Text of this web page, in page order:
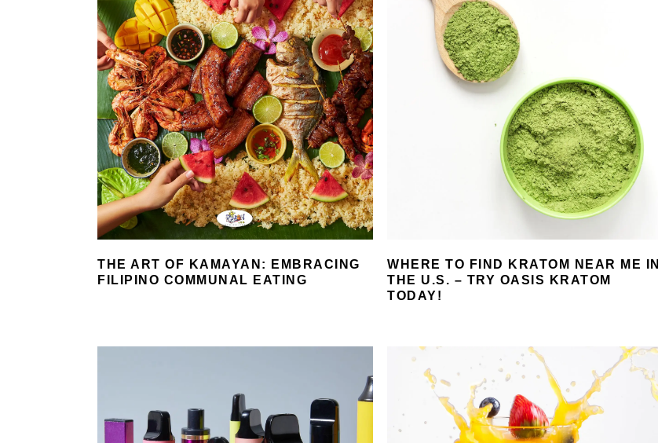
THE ART OF KAMAYAN: EMBRACING
FILIPINO COMMUNAL EATING
WHERE TO FIND KRATOM NEAR ME IN
THE U.S. – TRY OASIS KRATOM
TODAY!